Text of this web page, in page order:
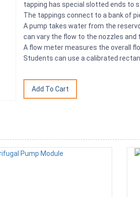
tapping has special slotted ends to
The tappings connect to a bank of
A pump takes water from the
can vary the flow to the nozzles and
A flow meter measures the overall
Students can use a calibrated